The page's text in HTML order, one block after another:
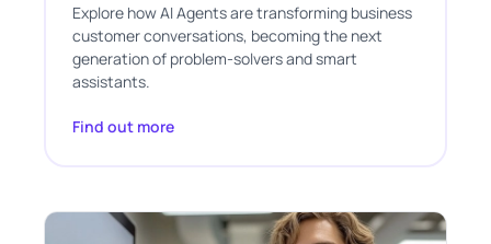
Explore how AI Agents are transforming business
customer conversations, becoming the next
generation of problem-solvers and smart
assistants.
Find out more